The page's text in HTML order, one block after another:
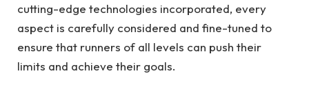
cutting-edge technologies incorporated, every
aspect is carefully considered and fine-tuned to
ensure that runners of all levels can push their
limits and achieve their goals.